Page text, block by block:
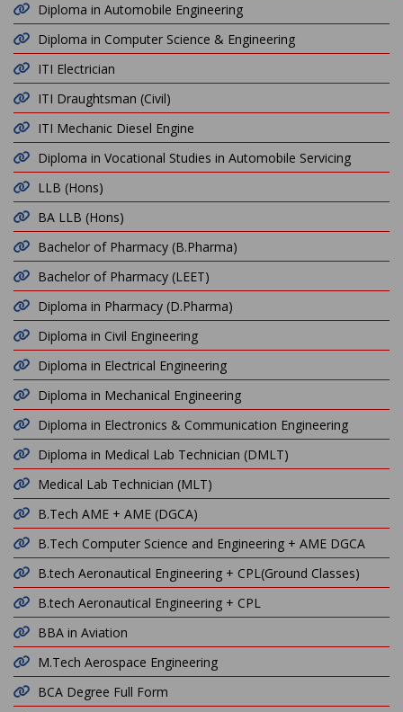
Diploma in Automobile Engineering
Diploma in Computer Science & Engineering
ITI Electrician
ITI Draughtsman (Civil)
ITI Mechanic Diesel Engine
Diploma in Vocational Studies in Automobile Servicing
LLB (Hons)
BA LLB (Hons)
Bachelor of Pharmacy (B.Pharma)
Bachelor of Pharmacy (LEET)
Diploma in Pharmacy (D.Pharma)
Diploma in Civil Engineering
Diploma in Electrical Engineering
Diploma in Mechanical Engineering
Diploma in Electronics & Communication Engineering
Diploma in Medical Lab Technician (DMLT)
Medical Lab Technician (MLT)
B.Tech AME + AME (DGCA)
B.Tech Computer Science and Engineering + AME DGCA
B.tech Aeronautical Engineering + CPL(Ground Classes)
B.tech Aeronautical Engineering + CPL
BBA in Aviation
M.Tech Aerospace Engineering
BCA Degree Full Form